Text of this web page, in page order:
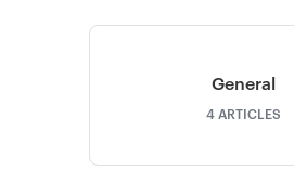
General
4ARTICLES